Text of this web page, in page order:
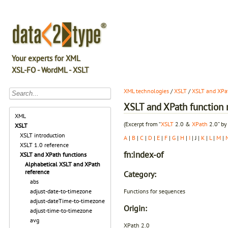
Your experts for XML
XSL-FO - WordML - XSLT
XML
XSLT
XSLT introduction
XSLT 1.0 reference
XSLT and XPath functions
Alphabetical XSLT and XPath
reference
abs
adjust-date-to-timezone
adjust-dateTime-to-timezone
adjust-time-to-timezone
avg
XML technologies /XSLT /XSLT and
XSLT and XPath
(Excerpt from “XSLT 2.0 & XPath 2.0”
A | B | C | D | E | F | G | H | I | J | K | L | M |
fn:index-of
Category:
Functions for sequences
Origin:
XPath 2.0